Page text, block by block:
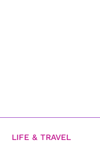
LIFE & TRAVEL